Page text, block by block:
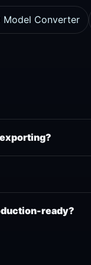
Model Converter
ready?